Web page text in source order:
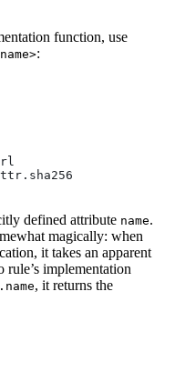
function, use
:
defined attribute name.
magically: when
it takes an apparent
rule’s implementation
, it returns the